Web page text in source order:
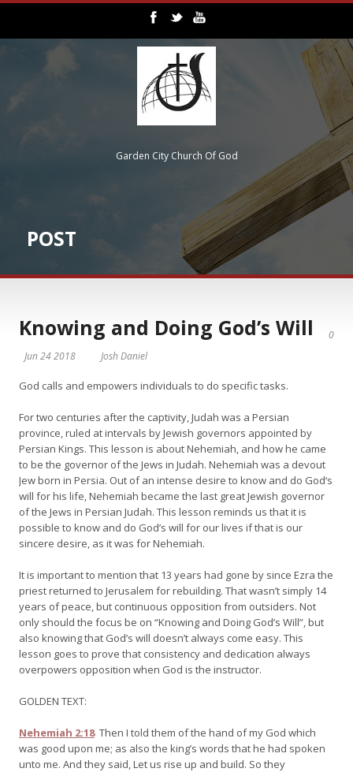
Garden City Church Of God
POST
0
Knowing and Doing God’s Will
Jun 24 2018 Josh Daniel
God calls and empowers individuals to do specific tasks.
For two centuries after the captivity, Judah was a Persian
province, ruled at intervals by Jewish governors appointed by
Persian Kings. This lesson is about Nehemiah, and how he came
to be the governor of the Jews in Judah. Nehemiah was a devout
Jew born in Persia. Out of an intense desire to know and do God‘s
will for his life, Nehemiah became the last great Jewish governor
of the Jews in Persian Judah. This lesson reminds us that it is
possible to know and do God’s will for our lives if that is our
sincere desire, as it was for Nehemiah.
It is important to mention that 13 years had gone by since Ezra the
priest returned to Jerusalem for rebuilding. That wasn’t simply 14
years of peace, but continuous opposition from outsiders. Not
only should the focus be on “Knowing and Doing God’s Will”, but
also knowing that God’s will doesn’t always come easy. This
lesson goes to prove that consistency and dedication always
overpowers opposition when God is the instructor.
GOLDEN TEXT:
Nehemiah 2:18 Then I told them of the hand of my God which
was good upon me; as also the king’s words that he had spoken
unto me. And they said, Let us rise up and build. So they